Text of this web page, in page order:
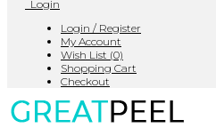
Login
Login / Register
My Account
Wish List (0)
Shopping Cart
Checkout